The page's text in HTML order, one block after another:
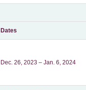
Dates
Dec. 26, 2023 – Jan. 6, 2024